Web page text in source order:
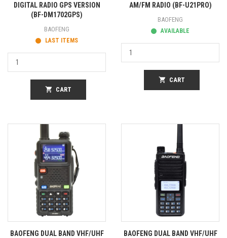
DIGITAL RADIO GPS VERSION
(BF-DM1702GPS)
BAOFENG
LAST ITEMS
shopping_cart CART
AM/FM RADIO (BF-U21PRO)
BAOFENG
AVAILABLE
shopping_cart CART
BAOFENG DUAL BAND VHF/UHF
BAOFENG DUAL BAND VHF/UHF